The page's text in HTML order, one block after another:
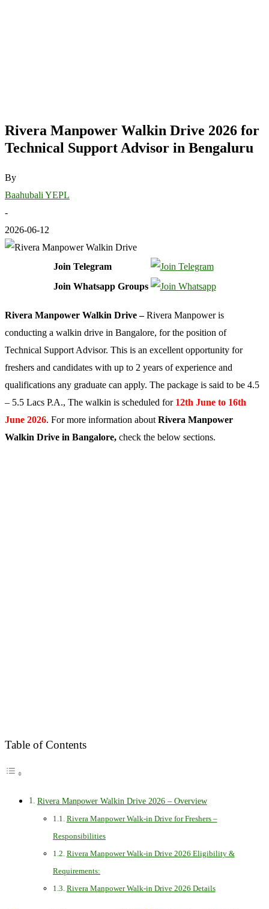
Rivera Manpower Walkin Drive 2026 for
Technical Support Advisor in Bengaluru
By
Baahubali YEPL
-
2026-06-12
Join Telegram
Join Whatsapp Groups
Rivera Manpower Walkin Drive –Rivera Manpower is
conducting a walkin drive in Bangalore, for the position of
Technical Support Advisor. This is an excellent opportunity for
freshers and candidates with up to 2 years of experience and
qualifications any graduate can apply. The package is said to be 4.5
– 5.5 Lacs P.A., The walkin is scheduled for 12th June to 16th
June 2026. For more information about Rivera Manpower
Walkin Drive in Bangalore, check the below sections.
Table of Contents
Rivera Manpower Walkin Drive 2026 – Overview
Rivera Manpower Walk-in Drive for Freshers –
Responsibilities
Rivera Manpower Walk-in Drive 2026 Eligibility &
Requirements:
Rivera Manpower Walk-in Drive 2026 Details